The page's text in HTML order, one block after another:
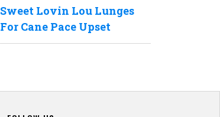
Sweet Lovin Lou Lunges
For Cane Pace Upset